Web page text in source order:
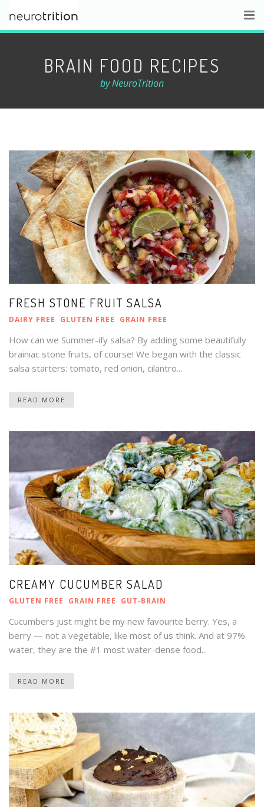
BRAIN FOOD RECIPES
by NeuroTrition
FRESH STONE FRUIT SALSA
DAIRY FREE GLUTEN FREE GRAIN FREE
How can we Summer-ify salsa? By adding some beautifully
brainiac stone fruits, of course! We began with the classic
salsa starters: tomato, red onion, cilantro...
READ MORE
CREAMY CUCUMBER SALAD
GLUTEN FREE GRAIN FREE GUT‑BRAIN
Cucumbers just might be my new favourite berry. Yes, a
berry — not a vegetable, like most of us think. And at 97%
water, they are the #1 most water-dense food...
READ MORE